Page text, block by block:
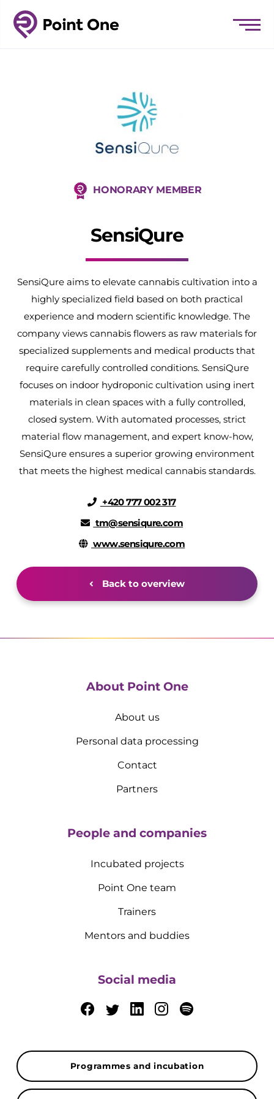
HONORARY MEMBER
SensiQure
SensiQure aims to elevate cannabis cultivation into a
highly specialized field based on both practical
experience and modern scientific knowledge. The
company views cannabis flowers as raw materials for
specialized supplements and medical products that
require carefully controlled conditions. SensiQure
focuses on indoor hydroponic cultivation using inert
materials in clean spaces with a fully controlled,
closed system. With automated processes, strict
material flow management, and expert know-how,
SensiQure ensures a superior growing environment
that meets the highest medical cannabis standards.
+420 777 002 317
tm@sensiqure.com
www.sensiqure.com
Back to overview
About Point One
About us
Personal data processing
Contact
Partners
People and companies
Incubated projects
Point One team
Trainers
Mentors and buddies
Social media
Programmes and incubation